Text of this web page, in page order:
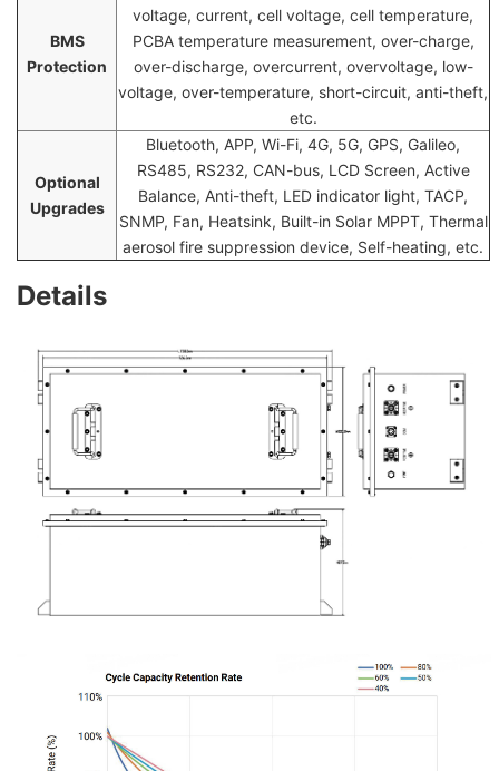
BMS
Protection
voltage, current, cell voltage, cell temperature,
PCBA temperature measurement, over-charge,
over-discharge, overcurrent, overvoltage, low-
voltage, over-temperature, short-circuit, anti-theft,
etc.
Optional
Upgrades
Bluetooth, APP, Wi-Fi, 4G, 5G, GPS, Galileo,
RS485, RS232, CAN-bus, LCD Screen, Active
Balance, Anti-theft, LED indicator light, TACP,
SNMP, Fan, Heatsink, Built-in Solar MPPT, Thermal
aerosol fire suppression device, Self-heating, etc.
Details